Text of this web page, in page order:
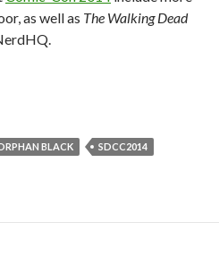
as well as The Walking Dead
BLACK
SDCC2014